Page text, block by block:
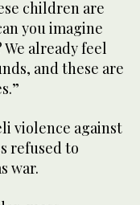
children are
you imagine
already feel
and these are
violence against
refused to
war.